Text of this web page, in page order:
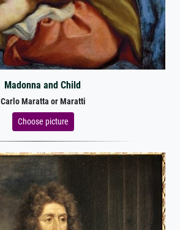
Madonna and Child
Carlo Maratta or Maratti
Choose picture